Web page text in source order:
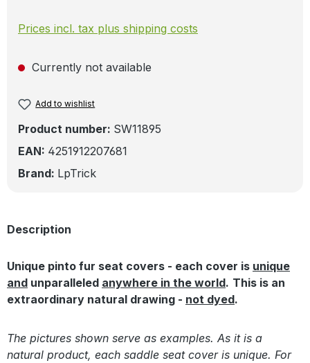
Prices incl. tax plus shipping costs
Currently not available
Add to wishlist
Product number: SW11895
EAN: 4251912207681
Brand: LpTrick
Description
Unique pinto fur seat covers - each cover is unique
and unparalleled anywhere in the world. This is an
extraordinary natural drawing - not dyed.
The pictures shown serve as examples. As it is a
natural product, each saddle seat cover is unique. For